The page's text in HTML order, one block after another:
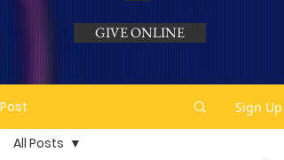
GIVE ONLINE
Post Sign Up
All Posts